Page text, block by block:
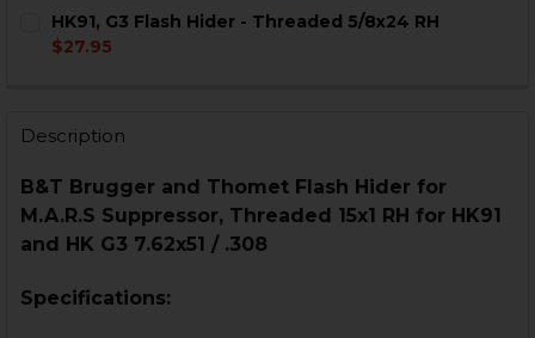
STOCK:
DECREASE QUANTITY OF HK33, HK53, HK93, HK91, HK
HK91, G3 Flash Hider - Threaded 5/8x24 RH
$27.95
Description
B&T Brugger and Thomet Flash Hider for
M.A.R.S Suppressor, Threaded 15x1 RH for HK91
and HK G3 7.62x51 / .308
Specifications: